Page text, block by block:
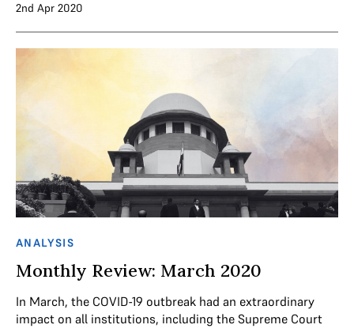
2nd Apr 2020
ANALYSIS
Monthly Review: March 2020
In March, the COVID-19 outbreak had an extraordinary
impact on all institutions, including the Supreme Court